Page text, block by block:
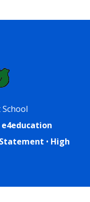
e4education
• High